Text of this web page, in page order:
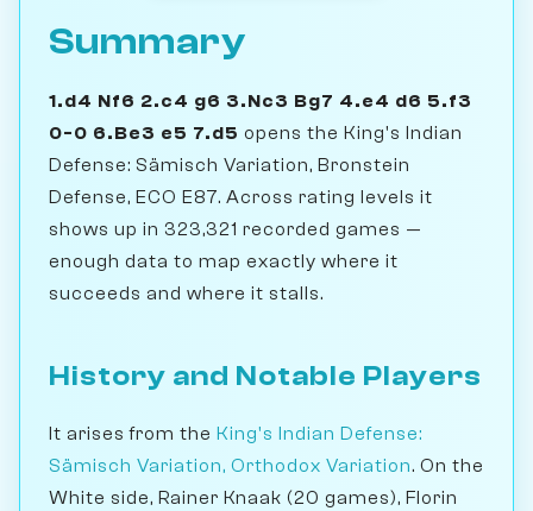
Summary
1.d4 Nf6 2.c4 g6 3.Nc3 Bg7 4.e4 d6 5.f3
0-0 6.Be3 e5 7.d5 opens the King's Indian
Defense: Sämisch Variation, Bronstein
Defense, ECO E87. Across rating levels it
shows up in 323,321 recorded games —
enough data to map exactly where it
succeeds and where it stalls.
History and Notable Players
It arises from the King's Indian Defense:
Sämisch Variation, Orthodox Variation. On the
White side, Rainer Knaak (20 games), Florin